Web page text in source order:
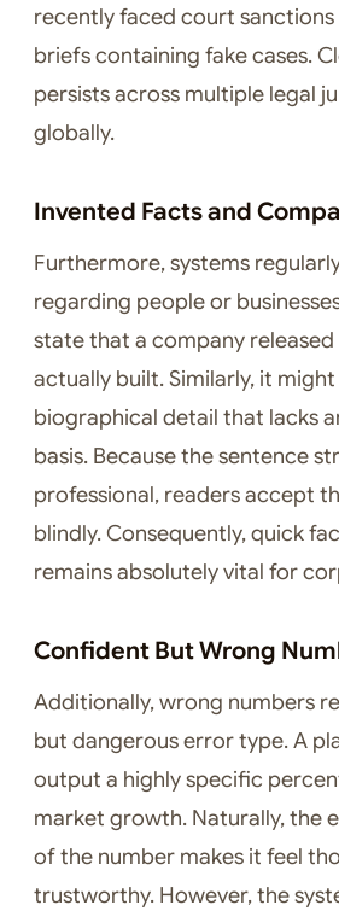
recently faced court
briefs containing fake cases.
persists across multiple legal
globally.
Invented Facts and
Furthermore, systems
regarding people or
state that a company
actually built. Similarly, it
biographical detail that lacks
basis. Because the sentence
professional, readers accept
blindly. Consequently, quick
remains absolutely vital for
Confident But Wrong
Additionally, wrong numbers
but dangerous error type. A
output a highly specific
market growth. Naturally, the
of the number makes it feel
trustworthy. However, the